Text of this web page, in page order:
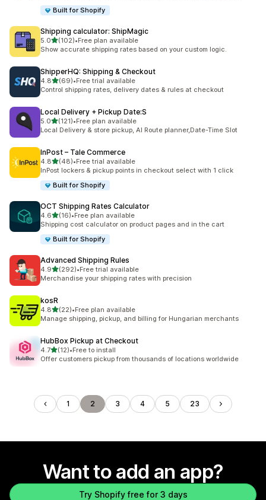
Built for Shopify
Shipping calculator: ShipMagic
5.0out of 5 stars
(102)
102 total reviews
•Free plan available
Show accurate shipping rates based on your custom logic.
ShipperHQ: Shipping & Checkout
4.8out of 5 stars
(69)
69 total reviews
•Free trial available
Control shipping rates, delivery dates & rules at checkout
Local Delivery + Pickup Date:S
5.0out of 5 stars
(121)
121 total reviews
•Free plan available
Local Delivery & store pickup, AI Route planner,Date-Time Slot
InPost – Tale Commerce
4.8out of 5 stars
(48)
48 total reviews
•Free trial available
InPost lockers & pickup points in checkout select with 1 click
Built for Shopify
OCT Shipping Rates Calculator
4.6out of 5 stars
(16)
16 total reviews
•Free plan available
Shipping cost calculator on product pages and in the cart
Built for Shopify
Advanced Shipping Rules
4.9out of 5 stars
(292)
292 total reviews
•Free trial available
Merchandise your shipping rates with precision
kosR
4.8out of 5 stars
(22)
22 total reviews
•Free plan available
Manage shipping, pickup, and billing for Hungarian merchants
HubBox Pickup at Checkout
4.7out of 5 stars
(12)
12 total reviews
•Free to install
Offer customers pickup from thousands of locations worldwide
1 2 3 4 5 23
Want to add an app?
Try Shopify free for 3 days